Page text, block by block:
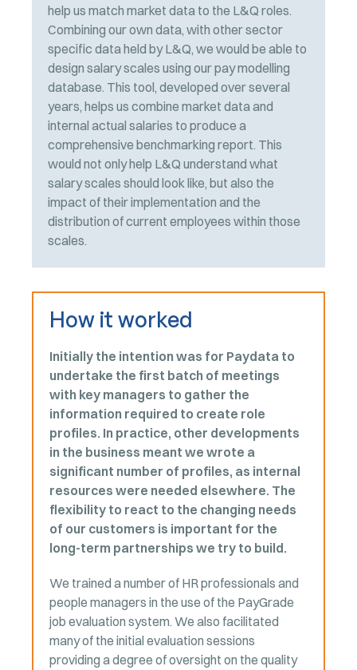
help us match market data to the L&Q roles.
Combining our own data, with other sector
specific data held by L&Q, we would be able to
design salary scales using our pay modelling
database. This tool, developed over several
years, helps us combine market data and
internal actual salaries to produce a
comprehensive benchmarking report. This
would not only help L&Q understand what
salary scales should look like, but also the
impact of their implementation and the
distribution of current employees within those
scales.
How it worked
Initially the intention was for Paydata to
undertake the first batch of meetings
with key managers to gather the
information required to create role
profiles. In practice, other developments
in the business meant we wrote a
significant number of profiles, as internal
resources were needed elsewhere. The
flexibility to react to the changing needs
of our customers is important for the
long-term partnerships we try to build.
We trained a number of HR professionals and
people managers in the use of the PayGrade
job evaluation system. We also facilitated
many of the initial evaluation sessions
providing a degree of oversight on the quality